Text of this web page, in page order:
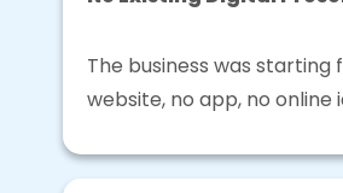
The business was
website, no app, no online